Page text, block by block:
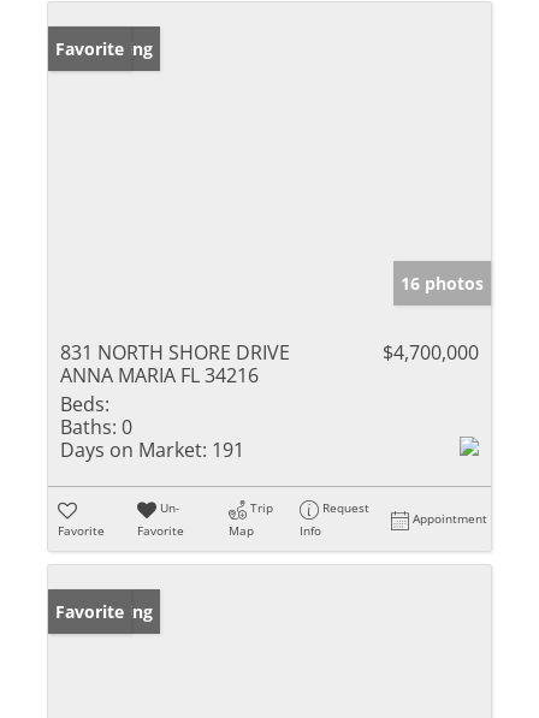
New Listing
Favorite
16 photos
831 NORTH SHORE DRIVE
ANNA MARIA FL 34216
$4,700,000
Beds:
Baths: 0
Days on Market: 191
Favorite
Un-
Favorite
Trip
Map
Request
Info
Appointment
New Listing
Favorite